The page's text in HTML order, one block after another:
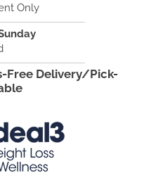
Only
Free Delivery/Pick-